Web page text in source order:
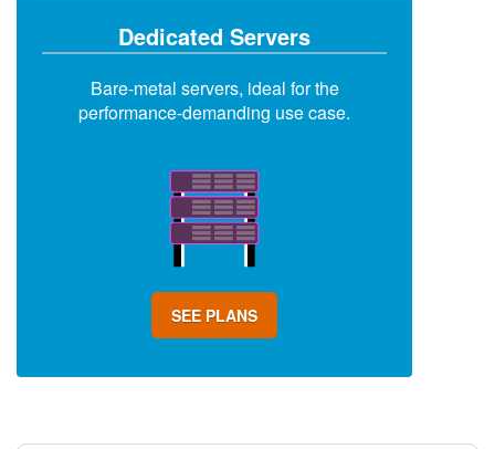
Dedicated Servers
Bare-metal servers, ideal for the
performance-demanding use case.
SEE PLANS